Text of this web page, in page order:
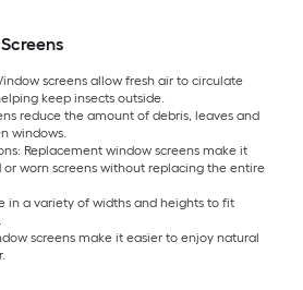
screens allow fresh air to circulate
keep insects outside.
reduce the amount of debris, leaves and
windows.
Replacement window screens make it
worn screens without replacing the entire
in a variety of widths and heights to fit
screens make it easier to enjoy natural